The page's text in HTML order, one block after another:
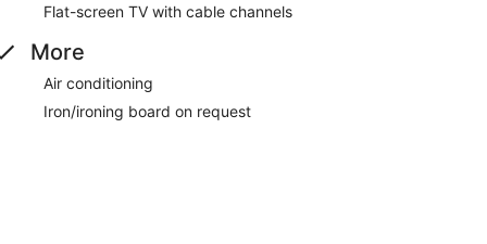
Flat-screen TV with cable channels
More
Air conditioning
Iron/ironing board on request